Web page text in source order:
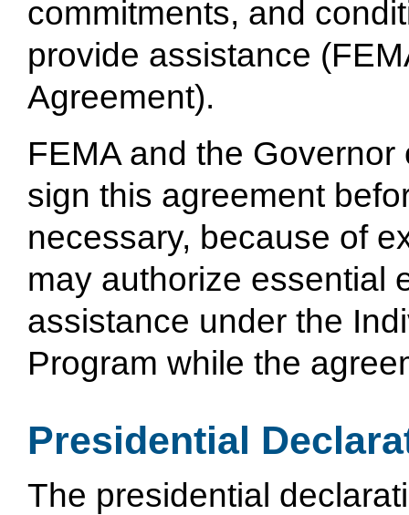
commitments, and
provide assistance
Agreement).
FEMA and the
sign this agreement
necessary, because of
may authorize essential
assistance under the
Program while the
Presidential
The presidential